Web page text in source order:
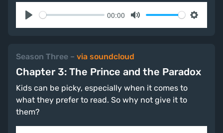
Play
00:00
Mute Settings
Season Three – via soundcloud
Chapter 3: The Prince and the Paradox
Kids can be picky, especially when it comes to
what they prefer to read. So why not give it to
them?